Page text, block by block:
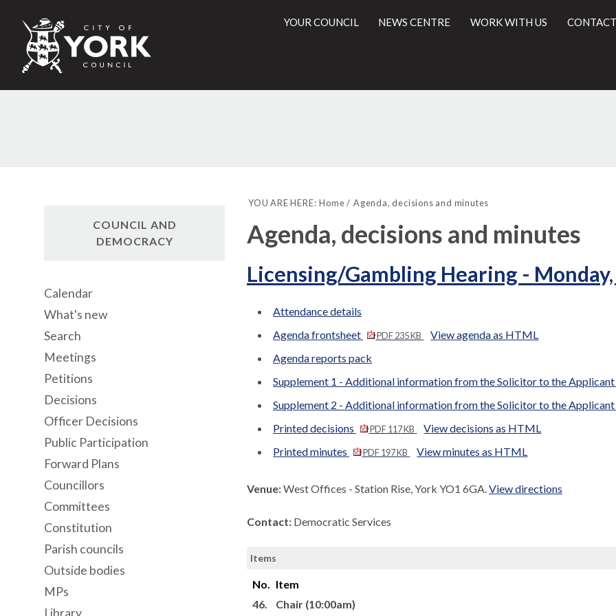
City
of
Council
YOUR COUNCIL NEWS CENTRE WORK WITH US
YOU ARE HERE: Home Agenda, decisions and minutes
Agenda, decisions and minutes
Licensing/Gambling Hearing -
Attendance details
Agenda frontsheet
PDF 235 KB
View agenda as HTML
Agenda reports pack
Supplement 1 - Additional information from the Solicitor to the Applicant
Supplement 2 - Additional information from the Solicitor to the Applicant
Printed decisions PDF 117 KB
View decisions as HTML
Printed minutes
PDF 197 KB View minutes as HTML
Venue:West Offices - Station Rise, York YO1 6GA.View directions
Contact: Democratic Services
Items
No. Item
46.
Chair (10:00am)
item
item
itemitem
COUNCIL AND
DEMOCRACY
Calendar
What's new
Search
Meetings
Petitions
Decisions
Officer Decisions
Public Participation
Forward Plans
Councillors
Committees
Constitution
Parish councils
Outside bodies
MPs
Library